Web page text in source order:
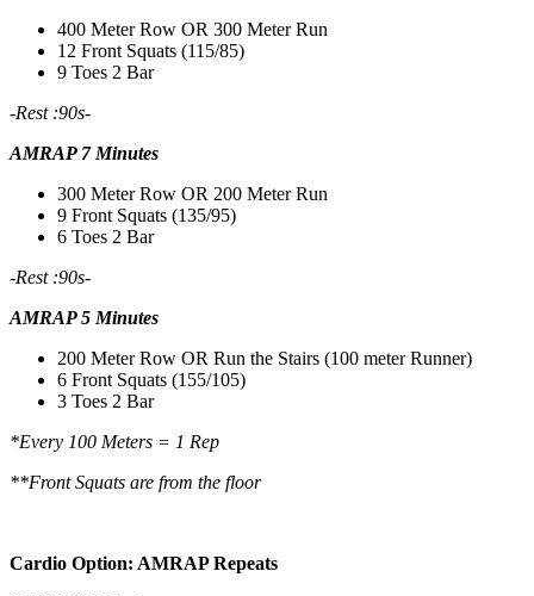
400 Meter Row OR 300 Meter Run
12 Front Squats (115/85)
9 Toes 2 Bar
-Rest :90s-
AMRAP 7 Minutes
300 Meter Row OR 200 Meter Run
9 Front Squats (135/95)
6 Toes 2 Bar
-Rest :90s-
AMRAP 5 Minutes
200 Meter Row OR Run the Stairs (100 meter Runner)
6 Front Squats (155/105)
3 Toes 2 Bar
*Every 100 Meters = 1 Rep
**Front Squats are from the floor
Cardio Option: AMRAP Repeats